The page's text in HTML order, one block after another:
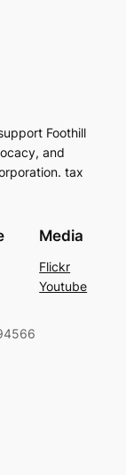
Foothill
and
tax
Media
Flickr
Youtube